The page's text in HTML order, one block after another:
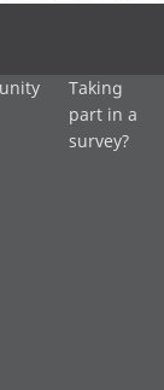
Taking
part in a
survey?